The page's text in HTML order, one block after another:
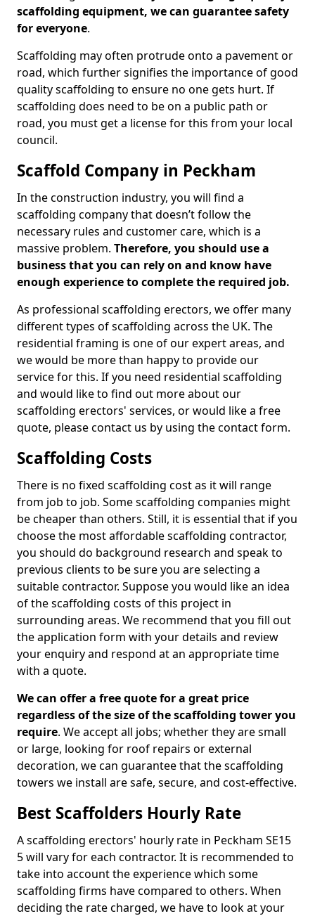
scaffolding equipment, we can guarantee safety
for everyone.
Scaffolding may often protrude onto a pavement or
road, which further signifies the importance of good
quality scaffolding to ensure no one gets hurt. If
scaffolding does need to be on a public path or
road, you must get a license for this from your local
council.
Scaffold Company in Peckham
In the construction industry, you will find a
scaffolding company that doesn’t follow the
necessary rules and customer care, which is a
massive problem. Therefore, you should use a
business that you can rely on and know have
enough experience to complete the required job.
As professional scaffolding erectors, we offer many
different types of scaffolding across the UK. The
residential framing is one of our expert areas, and
we would be more than happy to provide our
service for this. If you need residential scaffolding
and would like to find out more about our
scaffolding erectors' services, or would like a free
quote, please contact us by using the contact form.
Scaffolding Costs
There is no fixed scaffolding cost as it will range
from job to job. Some scaffolding companies might
be cheaper than others. Still, it is essential that if you
choose the most affordable scaffolding contractor,
you should do background research and speak to
previous clients to be sure you are selecting a
suitable contractor. Suppose you would like an idea
of the scaffolding costs of this project in
surrounding areas. We recommend that you fill out
the application form with your details and review
your enquiry and respond at an appropriate time
with a quote.
We can offer a free quote for a great price
regardless of the size of the scaffolding tower you
require. We accept all jobs; whether they are small
or large, looking for roof repairs or external
decoration, we can guarantee that the scaffolding
towers we install are safe, secure, and cost-effective.
Best Scaffolders Hourly Rate
A scaffolding erectors' hourly rate in Peckham SE15
5 will vary for each contractor. It is recommended to
take into account the experience which some
scaffolding firms have compared to others. When
deciding the rate charged, we have to look at your